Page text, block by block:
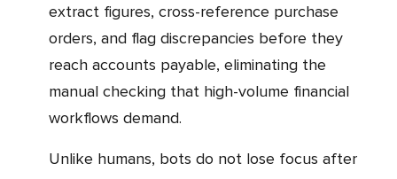
extract figures, cross-reference purchase
orders, and flag discrepancies before they
reach accounts payable, eliminating the
manual checking that high-volume financial
workflows demand.
Unlike humans, bots do not lose focus after